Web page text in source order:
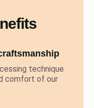
technique
comfort of our